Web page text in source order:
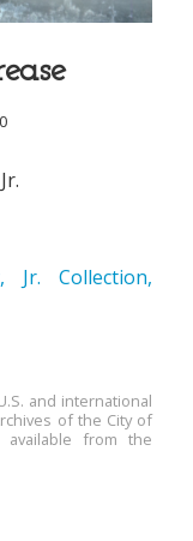
Jr. Collection,
and international
of the City of
available from the